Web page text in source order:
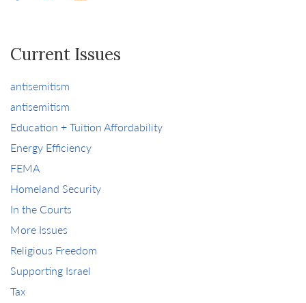
Current Issues
antisemitism
antisemitism
Education + Tuition Affordability
Energy Efficiency
FEMA
Homeland Security
In the Courts
More Issues
Religious Freedom
Supporting Israel
Tax